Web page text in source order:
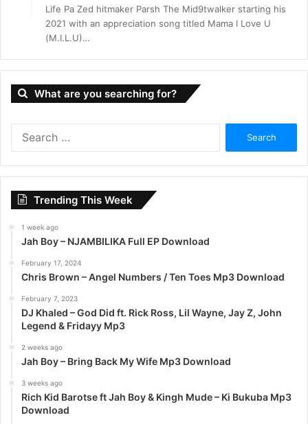
Life Pa Zed hitmaker Parsh The Mid9twalker starting his
2021 with an appreciation song titled Mama I Love U
(M.I.L.U)…
What are you searching for?
Trending This Week
1 week ago
Jah Boy – NJAMBILIKA Full EP Download
February 17, 2024
Chris Brown – Angel Numbers / Ten Toes Mp3 Download
February 7, 2023
DJ Khaled – God Did ft. Rick Ross, Lil Wayne, Jay Z, John
Legend & Fridayy Mp3
2 weeks ago
Jah Boy – Bring Back My Wife Mp3 Download
3 weeks ago
Rich Kid Barotse ft Jah Boy & Kingh Mude – Ki Bukuba Mp3
Download